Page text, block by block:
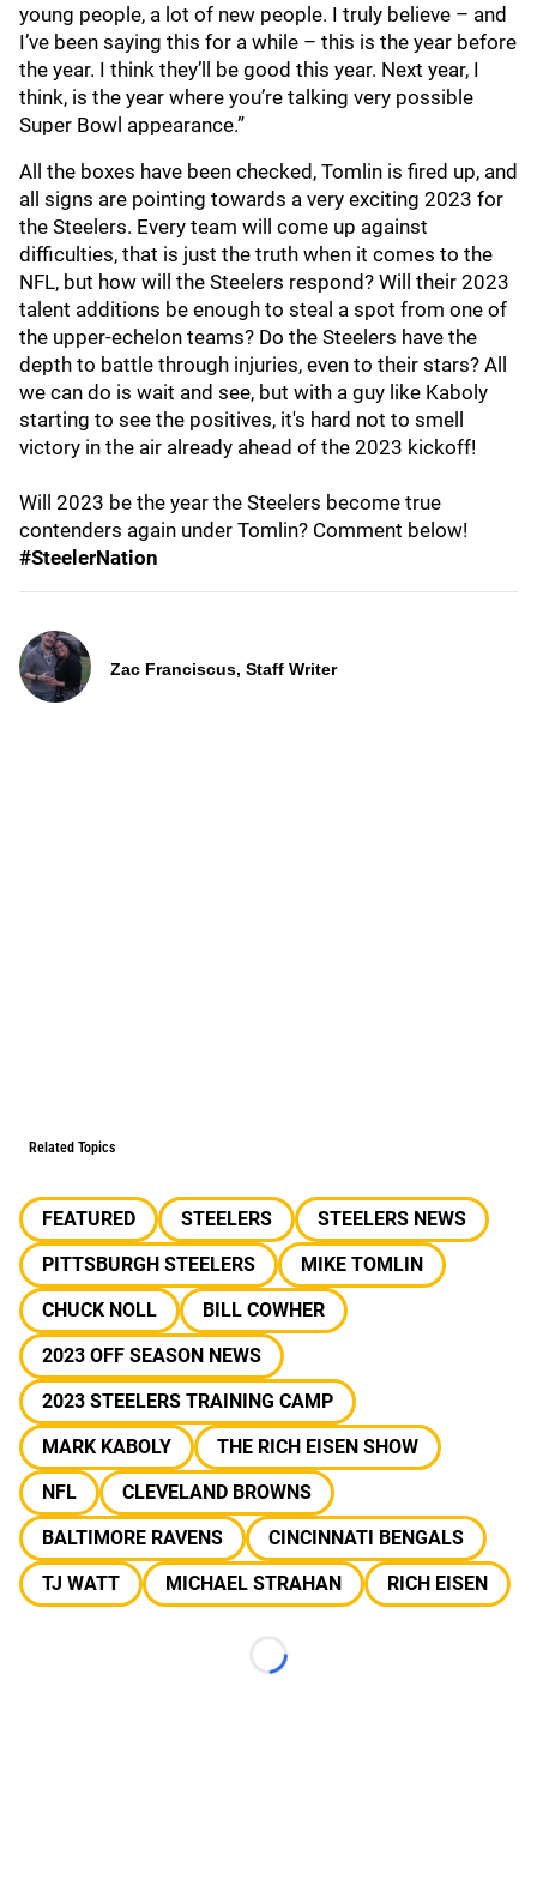
young people, a lot of new people. I truly believe – and
I’ve been saying this for a while – this is the year before
the year. I think they’ll be good this year. Next year, I
think, is the year where you’re talking very possible
Super Bowl appearance.”
All the boxes have been checked, Tomlin is fired up, and
all signs are pointing towards a very exciting 2023 for
the Steelers. Every team will come up against
difficulties, that is just the truth when it comes to the
NFL, but how will the Steelers respond? Will their 2023
talent additions be enough to steal a spot from one of
the upper-echelon teams? Do the Steelers have the
depth to battle through injuries, even to their stars? All
we can do is wait and see, but with a guy like Kaboly
starting to see the positives, it's hard not to smell
victory in the air already ahead of the 2023 kickoff!
Will 2023 be the year the Steelers become true
contenders again under Tomlin? Comment below!
#SteelerNation
Zac Franciscus, Staff Writer
Related Topics
FEATURED STEELERS
STEELERS NEWS
PITTSBURGH STEELERS
MIKE TOMLIN
CHUCK NOLL
BILL COWHER
2023 OFF SEASON NEWS
2023 STEELERS TRAINING CAMP
MARK KABOLY
THE RICH EISEN SHOW
NFL
CLEVELAND BROWNS
BALTIMORE RAVENS
CINCINNATI BENGALS
TJ WATT
MICHAEL STRAHAN RICH EISEN
Loading...